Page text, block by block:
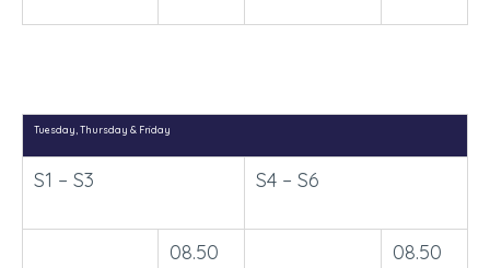
Tuesday, Thursday & Friday
S1 – S3 S4 – S6
08.50
08.50